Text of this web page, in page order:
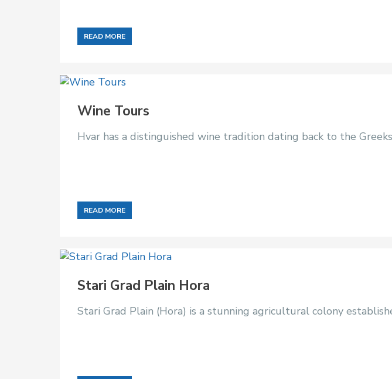
READ MORE
Wine Tours
Hvar has a distinguished wine tradition dating back to the
READ MORE
Stari Grad Plain Hora
Stari Grad Plain (Hora) is a stunning agricultural colony